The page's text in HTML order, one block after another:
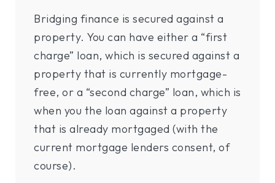
Bridging finance is secured against a
property. You can have either a “first
charge” loan, which is secured against a
property that is currently mortgage-
free, or a “second charge” loan, which is
when you the loan against a property
that is already mortgaged (with the
current mortgage lenders consent, of
course).